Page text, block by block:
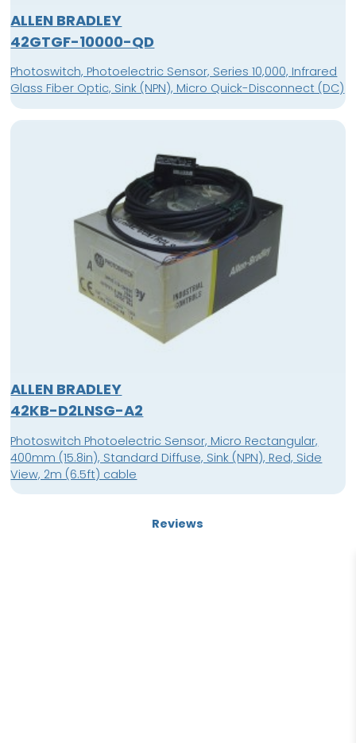
ALLEN BRADLEY
42GTGF-10000-QD
Photoswitch, Photoelectric Sensor, Series 10,000, Infrared
Glass Fiber Optic, Sink (NPN), Micro Quick-Disconnect (DC)
ALLEN BRADLEY
42KB-D2LNSG-A2
Photoswitch Photoelectric Sensor, Micro Rectangular,
400mm (15.8in), Standard Diffuse, Sink (NPN), Red, Side
View, 2m (6.5ft) cable
Reviews